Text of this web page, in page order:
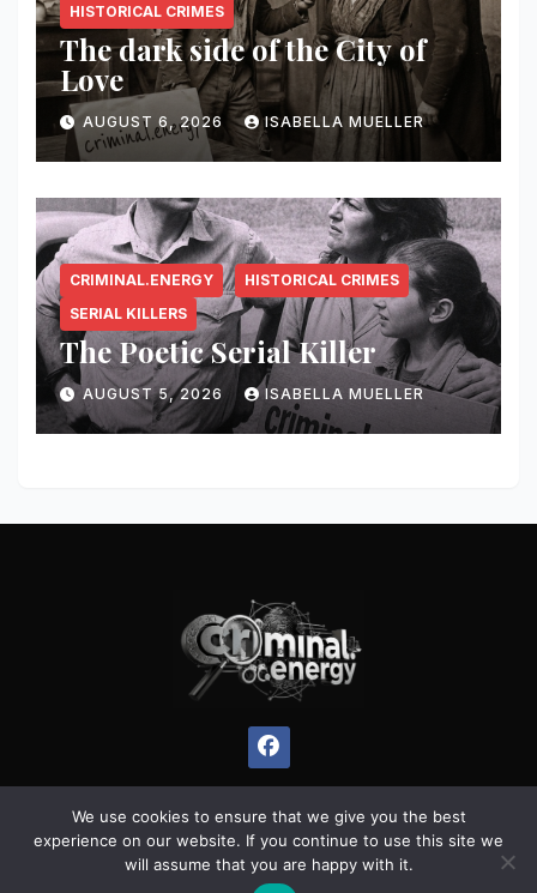
HISTORICAL CRIMES
The dark side of the City of
Love
AUGUST 6, 2026 ISABELLA MUELLER
CRIMINAL.ENERGY
HISTORICAL CRIMES
SERIAL KILLERS
The Poetic Serial Killer
AUGUST 5, 2026 ISABELLA MUELLER
Proudly powered by WordPress| Theme:Pulse News
We use cookies to ensure that we give you the best
experience on our website. If you continue to use this site we
will assume that you are happy with it.